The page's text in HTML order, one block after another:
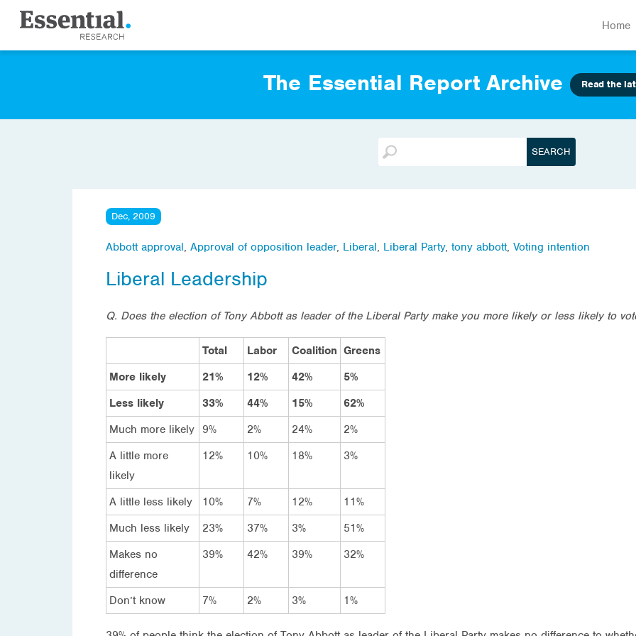
Home
The Essential Report Archive Read the
Dec, 2009
Abbott approval, Approval of opposition leader, Liberal, Liberal Party, tony abbott, Voting intention
Liberal Leadership
Q. Does the election of Tony Abbott as leader of the Liberal Party make you more likely or less likely to
Total Labor Coalition Greens
More likely
21% 12% 42%
5%
Less likely
33% 44% 15%
62%
Much more likely 9% 2% 24%
2%
A little more
likely
12% 10% 18% 3%
A little less likely 10% 7% 12%
11%
Much less likely
23% 37% 3%
51%
Makes no
difference
39% 42% 39% 32%
Don’t know 7% 2% 3% 1%